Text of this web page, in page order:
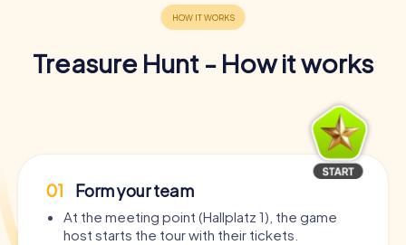
Treasure Hunt - How it works
01 Form your team
At the meeting point (Hallplatz 1), the game
host starts the tour with their tickets.